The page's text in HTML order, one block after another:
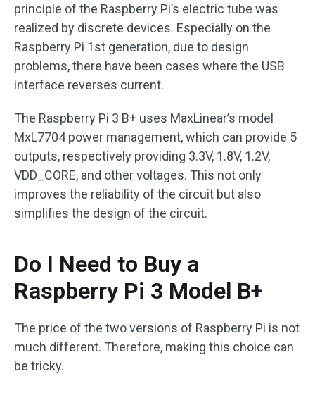
principle of the Raspberry Pi’s electric tube was
realized by discrete devices. Especially on the
Raspberry Pi 1st generation, due to design
problems, there have been cases where the USB
interface reverses current.
The Raspberry Pi 3 B+ uses MaxLinear’s model
MxL7704 power management, which can provide 5
outputs, respectively providing 3.3V, 1.8V, 1.2V,
VDD_CORE, and other voltages. This not only
improves the reliability of the circuit but also
simplifies the design of the circuit.
Do I Need to Buy a
Raspberry Pi 3 Model B+
The price of the two versions of Raspberry Pi is not
much different. Therefore, making this choice can
be tricky.